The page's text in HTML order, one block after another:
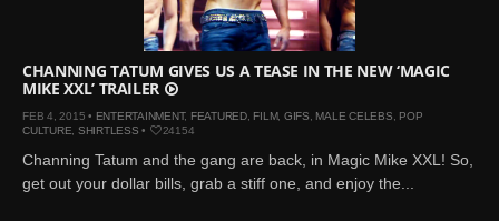
CHANNING TATUM GIVES US A TEASE IN THE NEW ‘MAGIC
MIKE XXL’ TRAILER
FEB 4, 2015 • ENTERTAINMENT, FEATURED, FILM, GIFS MALE CELEBS
POP
CULTURE SHIRTLESS • 24154
Channing Tatum and the gang are back, in Magic Mike XXL! So,
get out your dollar bills, grab a stiff one, and enjoy the...